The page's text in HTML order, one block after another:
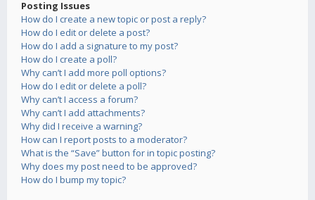
Posting Issues
How do I create a new topic or post a reply?
How do I edit or delete a post?
How do I add a signature to my post?
How do I create a poll?
Why can’t I add more poll options?
How do I edit or delete a poll?
Why can’t I access a forum?
Why can’t I add attachments?
Why did I receive a warning?
How can I report posts to a moderator?
What is the “Save” button for in topic posting?
Why does my post need to be approved?
How do I bump my topic?